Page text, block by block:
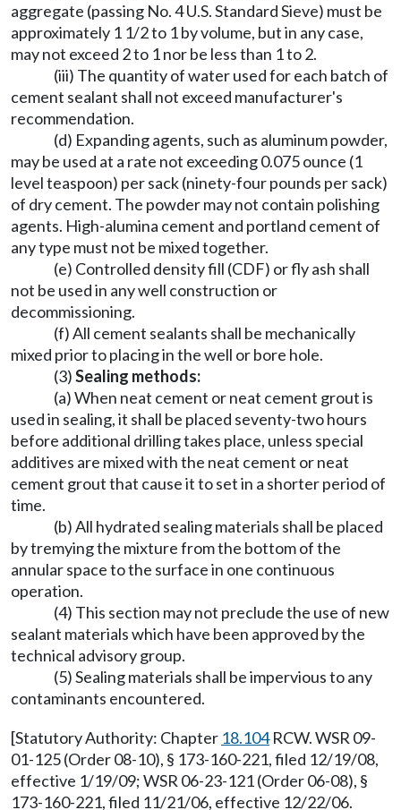
aggregate (passing No. 4 U.S. Standard Sieve) must be
approximately 1 1/2 to 1 by volume, but in any case,
may not exceed 2 to 1 nor be less than 1 to 2.
(iii) The quantity of water used for each batch of
cement sealant shall not exceed manufacturer's
recommendation.
(d) Expanding agents, such as aluminum powder,
may be used at a rate not exceeding 0.075 ounce (1
level teaspoon) per sack (ninety-four pounds per sack)
of dry cement. The powder may not contain polishing
agents. High-alumina cement and portland cement of
any type must not be mixed together.
(e) Controlled density fill (CDF) or fly ash shall
not be used in any well construction or
decommissioning.
(f) All cement sealants shall be mechanically
mixed prior to placing in the well or bore hole.
(3)Sealing methods:
(a) When neat cement or neat cement grout is
used in sealing, it shall be placed seventy-two hours
before additional drilling takes place, unless special
additives are mixed with the neat cement or neat
cement grout that cause it to set in a shorter period of
time.
(b) All hydrated sealing materials shall be placed
by tremying the mixture from the bottom of the
annular space to the surface in one continuous
operation.
(4) This section may not preclude the use of new
sealant materials which have been approved by the
technical advisory group.
(5) Sealing materials shall be impervious to any
contaminants encountered.
[Statutory Authority: Chapter 18.104RCW. WSR 09-
01-125 (Order 08-10), § 173-160-221, filed 12/19/08,
effective 1/19/09; WSR 06-23-121 (Order 06-08), §
173-160-221, filed 11/21/06, effective 12/22/06.